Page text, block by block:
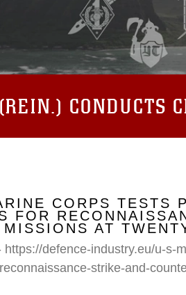
CONDUCTS
CORPS TESTS
FOR
MISSIONS AT
https://defence-industry.eu/u-s-
strike-and-